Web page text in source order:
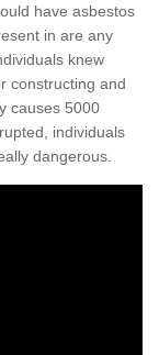
have asbestos
in are any
knew
constructing and
causes 5000
individuals
dangerous.